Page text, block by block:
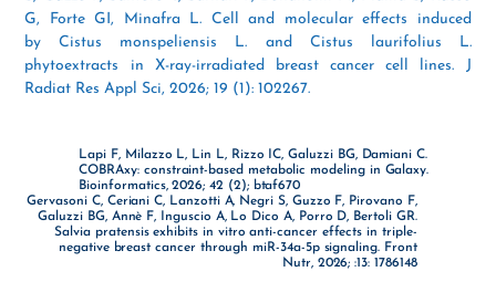
G, Forte GI, Minafra L. Cell and molecular effects induced
by Cistus monspeliensis L. and Cistus laurifolius L.
phytoextracts in X-ray-irradiated breast cancer cell lines. J
Radiat Res Appl Sci, 2026; 19 (1): 102267.
Lapi F, Milazzo L, Lin L, Rizzo IC, Galuzzi BG, Damiani C.
COBRAxy: constraint-based metabolic modeling in Galaxy.
Bioinformatics, 2026; 42 (2); btaf670
Gervasoni C, Ceriani C, Lanzotti A, Negri S, Guzzo F, Pirovano F,
Galuzzi BG, Annè F, Inguscio A, Lo Dico A, Porro D, Bertoli GR.
Salvia pratensis exhibits in vitro anti-cancer effects in triple-
negative breast cancer through miR-34a-5p signaling. Front
Nutr, 2026; :13: 1786148